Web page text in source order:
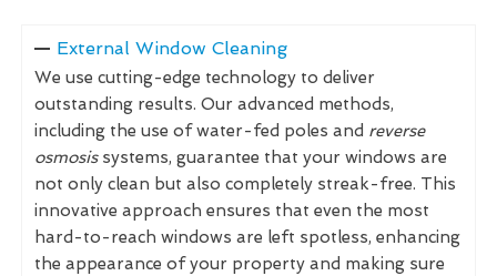
External Window Cleaning
We use cutting-edge technology to deliver
outstanding results. Our advanced methods,
including the use of water-fed poles and reverse
osmosissystems, guarantee that your windows are
not only clean but also completely streak-free. This
innovative approach ensures that even the most
hard-to-reach windows are left spotless, enhancing
the appearance of your property and making sure